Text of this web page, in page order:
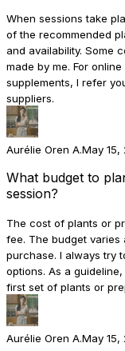
When sessions take
of the recommended
and availability. Some
made by me. For
supplements, I refer
suppliers.
Aurélie Oren A.May 15,
What budget to
session?
The cost of plants or
fee. The budget
purchase. I always try
options. As a
first set of plants or
Aurélie Oren A.May 15,